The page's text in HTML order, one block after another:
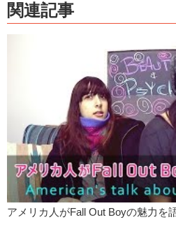
artist to travel outside of their country.
Junko:To play at a festival.
For new people.
So, stay tuned and…
Remember to like!
And subscribe!
JK:Bye!
関連記事
アメリカ人がFall Out Boyの魅力を